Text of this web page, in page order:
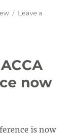
Leave a
now
is now